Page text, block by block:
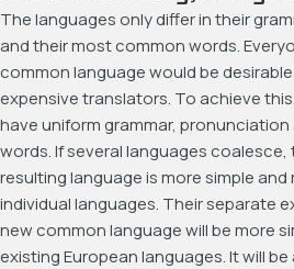
The languages only differ in their
and their most common words.
common language would be
expensive translators. To achieve
have uniform grammar,
words. If several languages
resulting language is more simple
individual languages. Their separate
new common language will be more
existing European languages. It will